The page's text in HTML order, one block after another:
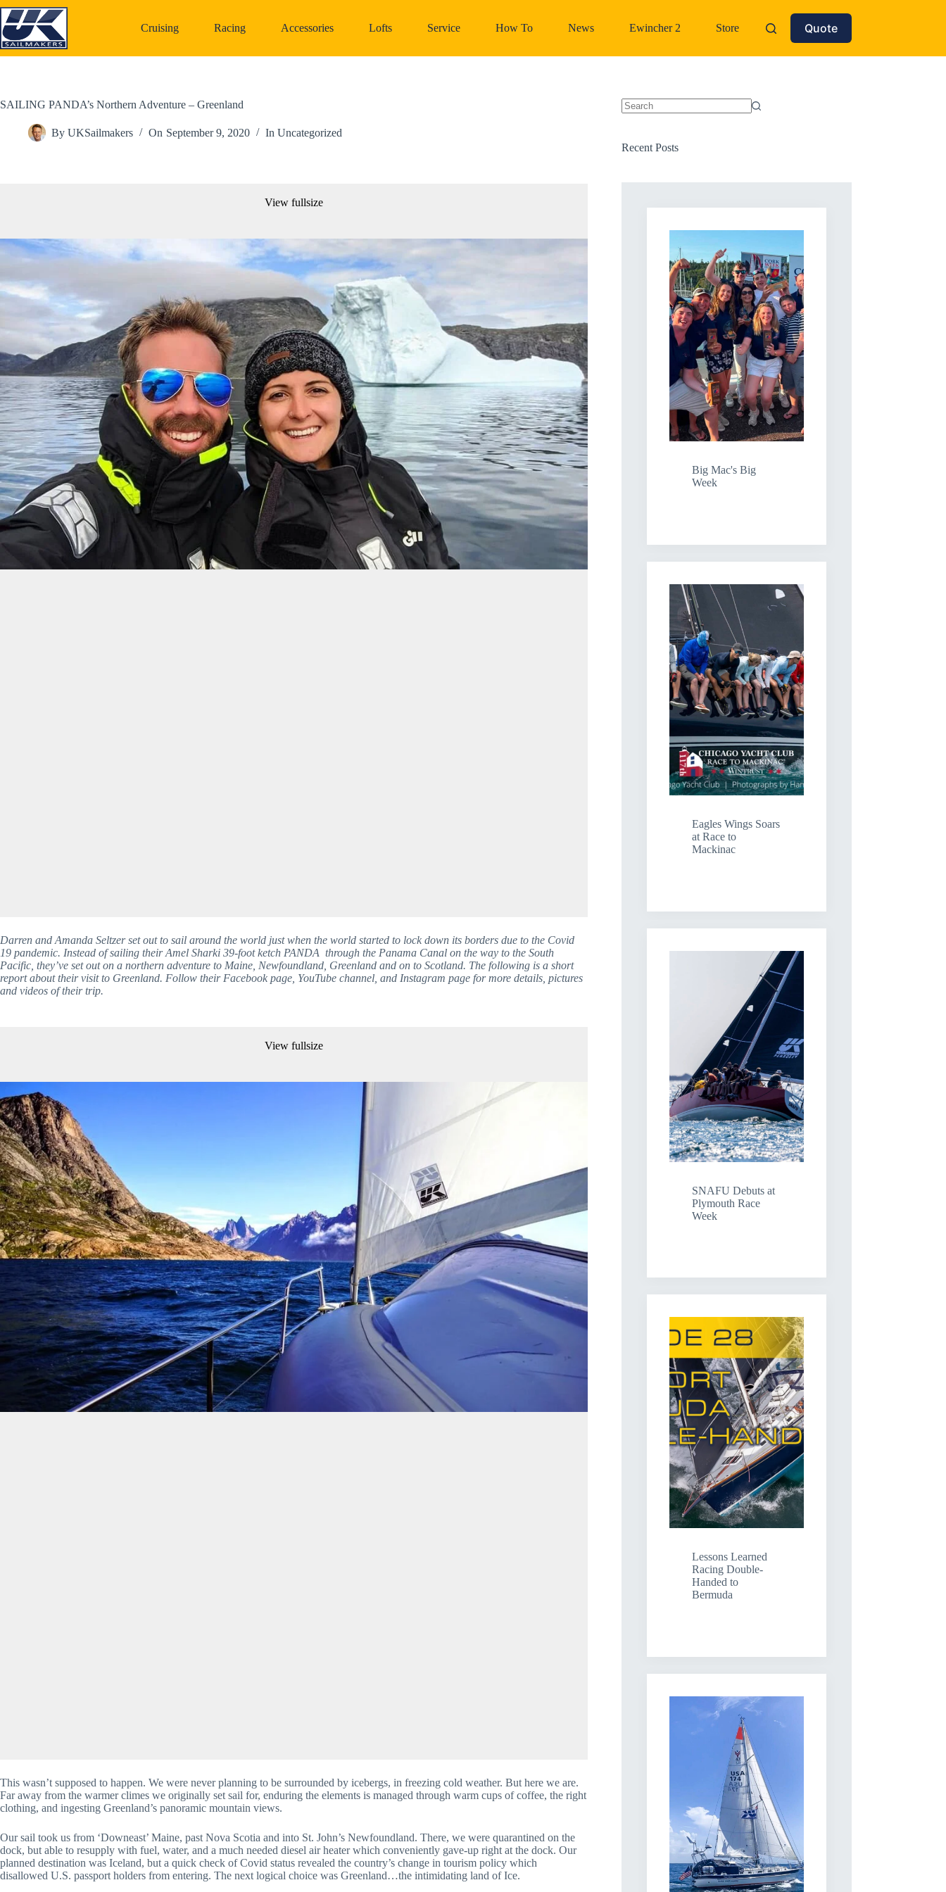
Skip
to
content
Cruising Racing Accessories Lofts Service How To News Ewincher 2 Store Quote
SAILING PANDA’s Northern Adventure – Greenland
By UKSailmakers On September 9, 2020 In Uncategorized
View fullsize
Darren and Amanda Seltzer set out to sail around the world just when the world started to lock down its borders due to the Covid
19 pandemic. Instead of sailing their Amel Sharki 39-foot ketch PANDA  through the Panama Canal on the way to the South
Pacific, they’ve set out on a northern adventure to Maine, Newfoundland, Greenland and on to Scotland. The following is a short
report about their visit to Greenland. Follow their Facebook page, YouTube channel, and Instagram page for more details, pictures
and videos of their trip.
View fullsize
This wasn’t supposed to happen. We were never planning to be surrounded by icebergs, in freezing cold weather. But here we are.
Far away from the warmer climes we originally set sail for, enduring the elements is managed through warm cups of coffee, the right
clothing, and ingesting Greenland’s panoramic mountain views.
Our sail took us from ‘Downeast’ Maine, past Nova Scotia and into St. John’s Newfoundland. There, we were quarantined on the
dock, but able to resupply with fuel, water, and a much needed diesel air heater which conveniently gave-up right at the dock. Our
planned destination was Iceland, but a quick check of Covid status revealed the country’s change in tourism policy which
disallowed U.S. passport holders from entering. The next logical choice was Greenland…the intimidating land of Ice.
Recent Posts
Big Mac's Big
Week
Eagles Wings Soars
at Race to
Mackinac
SNAFU Debuts at
Plymouth Race
Week
Lessons Learned
Racing Double-
Handed to
Bermuda